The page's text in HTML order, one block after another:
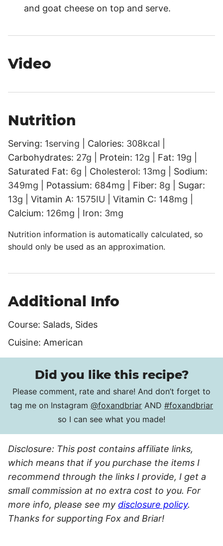
and goat cheese on top and serve.
Video
Nutrition
Serving: 1serving Calories: 308kcal
Carbohydrates: 27g Protein: 12g Fat: 19g
Saturated Fat: 6g Cholesterol: 13mg
Sodium:
349mg Potassium: 684mg Fiber: 8g
Sugar:
13g Vitamin A: 1575IU Vitamin C: 148mg
Calcium: 126mg Iron: 3mg
Nutrition information is automatically calculated, so
should only be used as an approximation.
Additional Info
Course: Salads, Sides
Cuisine: American
Did you like this recipe?
Please comment, rate and share! And don’t forget to
tag me on Instagram @foxandbriar AND #foxandbriar
so I can see what you made!
Disclosure: This post contains affiliate links,
which means that if you purchase the items I
recommend through the links I provide, I get a
small commission at no extra cost to you. For
more info, please see my disclosure policy.
Thanks for supporting Fox and Briar!